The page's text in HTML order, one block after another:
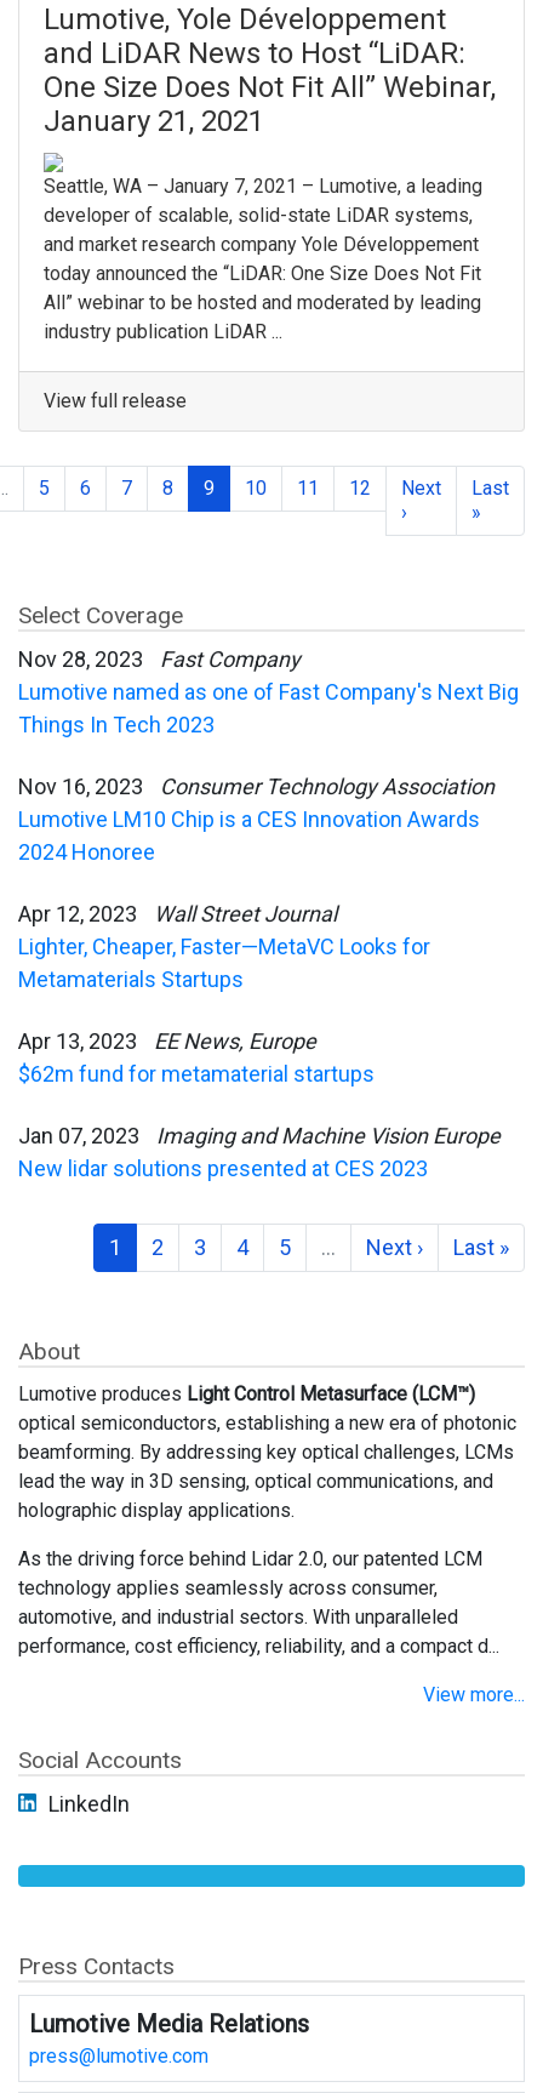
About
Lumotive produces Light Control Metasurface (LCM™)
optical semiconductors, establishing a new era of photonic
beamforming. By addressing key optical challenges, LCMs
lead the way in 3D sensing, optical communications, and
holographic display applications.
As the driving force behind Lidar 2.0, our patented LCM
technology applies seamlessly across consumer,
automotive, and industrial sectors. With unparalleled
performance, cost efficiency, reliability, and a compact d...
View more...
Social Accounts
LinkedIn
Press Contacts
Lumotive Media Relations
press@lumotive.com
Lumotive, Yole Développement
and LiDAR News to Host “LiDAR:
One Size Does Not Fit All” Webinar,
January 21, 2021
Seattle, WA – January 7, 2021 – Lumotive, a leading
developer of scalable, solid-state LiDAR systems,
and market research company Yole Développement
today announced the “LiDAR: One Size Does Not Fit
All” webinar to be hosted and moderated by leading
industry publication LiDAR ...
View full release
5 6 7 8 9 10 11 12
Next
›
Last
»
Select Coverage
Nov 28, 2023
Fast Company
Lumotive named as one of Fast Company's Next Big
Things In Tech 2023
Nov 16, 2023
Consumer Technology Association
Lumotive LM10 Chip is a CES Innovation Awards
2024 Honoree
Apr 12, 2023
Wall Street Journal
Lighter, Cheaper, Faster—MetaVC Looks for
Metamaterials Startups
Apr 13, 2023
EE News, Europe
$62m fund for metamaterial startups
Jan 07, 2023
Imaging and Machine Vision Europe
New lidar solutions presented at CES 2023
1 2 3 4 5 … Next › Last »